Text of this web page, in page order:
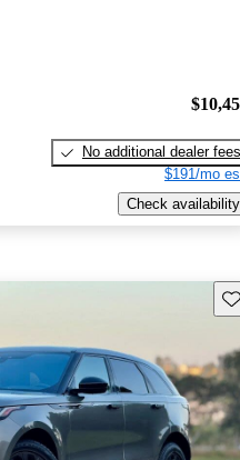
No additional dealer fees
$191/mo
Check availability